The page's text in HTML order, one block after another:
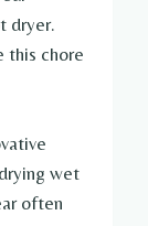
dryer.
this chore
wet
often